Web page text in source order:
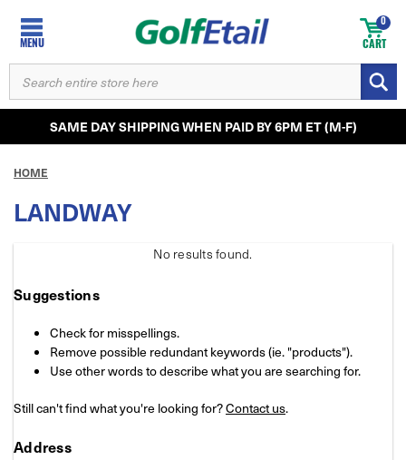
MENU CART
0
SEARCH
KEYWORD:
SAME DAY SHIPPING WHEN PAID BY 6PM ET (M-F)
HOME
LANDWAY
No resultsfound.
Suggestions
Check for misspellings.
Remove possible redundant keywords (ie. "products").
Use other words to describe what you are searching for.
Still can't find what you're looking for?Contact us.
Address